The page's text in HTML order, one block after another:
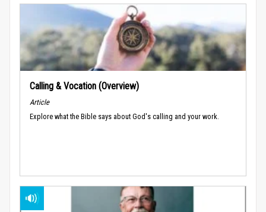
Calling & Vocation (Overview)
Article
Explore what the Bible says about God's calling and your work.